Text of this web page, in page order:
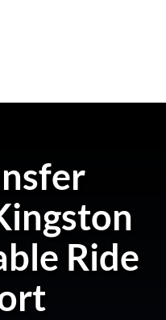
Ride